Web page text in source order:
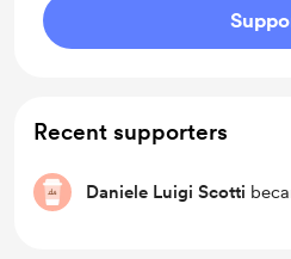
Recent supporters
Daniele Luigi Scotti